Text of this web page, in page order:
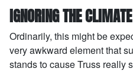
IGNORING THE
Ordinarily, this might be
very awkward element that
stands to cause Truss really